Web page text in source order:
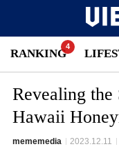
RANKING
Revealing
Hawaii
mememedia 2023.12.11